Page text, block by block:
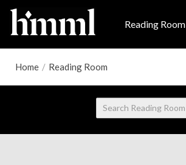
Reading Room
Home / Reading Room